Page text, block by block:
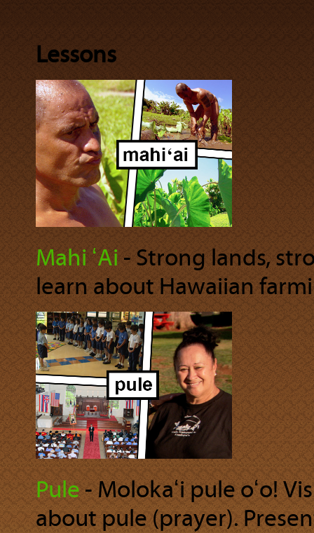
Lessons
Mahi ʻAi‐ Strong lands,
learn about Hawaiian
Pule‐ Molokaʻi pule oʻo!
about pule (prayer).